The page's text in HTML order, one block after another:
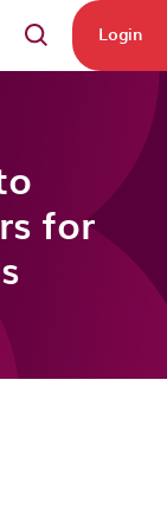
Login
for